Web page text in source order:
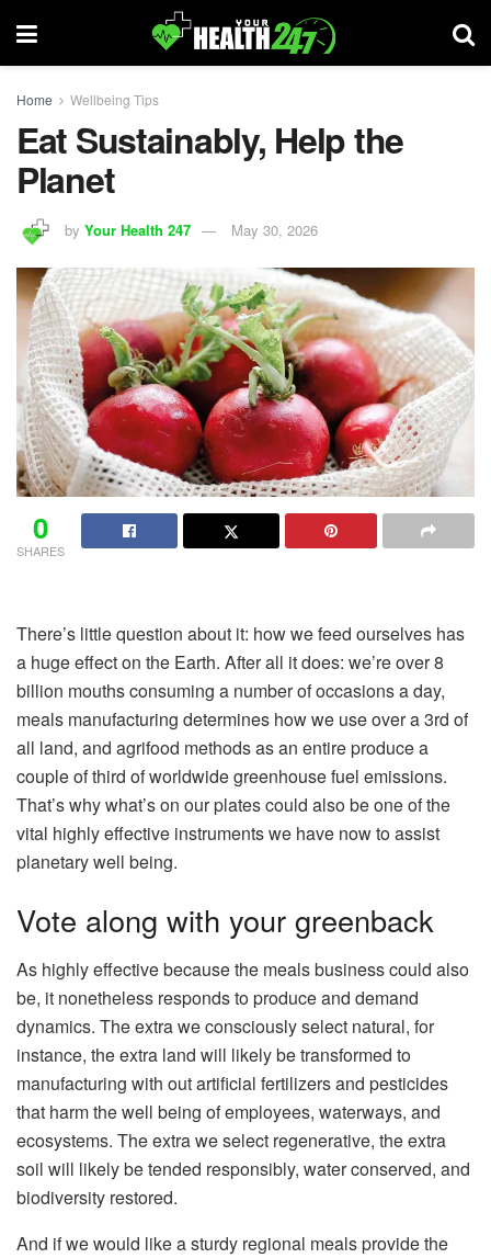
Home Wellbeing Tips
Eat Sustainably, Help the
Planet
by Your Health 247 May 30, 2026
0
SHARES
There’s little question about it: how we feed ourselves has
a huge effect on the Earth. After all it does: we’re over 8
billion mouths consuming a number of occasions a day,
meals manufacturing determines how we use over a 3rd of
all land, and agrifood methods as an entire produce a
couple of third of worldwide greenhouse fuel emissions.
That’s why what’s on our plates could also be one of the
vital highly effective instruments we have now to assist
planetary well being.
Vote along with your greenback
As highly effective because the meals business could also
be, it nonetheless responds to produce and demand
dynamics. The extra we consciously select natural, for
instance, the extra land will likely be transformed to
manufacturing with out artificial fertilizers and pesticides
that harm the well being of employees, waterways, and
ecosystems. The extra we select regenerative, the extra
soil will likely be tended responsibly, water conserved, and
biodiversity restored.
And if we would like a sturdy regional meals provide the